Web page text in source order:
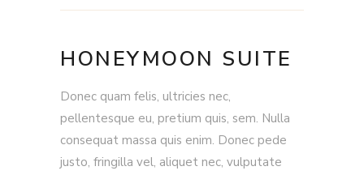
HONEYMOON SUITE
Donec quam felis, ultricies nec,
pellentesque eu, pretium quis, sem. Nulla
consequat massa quis enim. Donec pede
justo, fringilla vel, aliquet nec, vulputate